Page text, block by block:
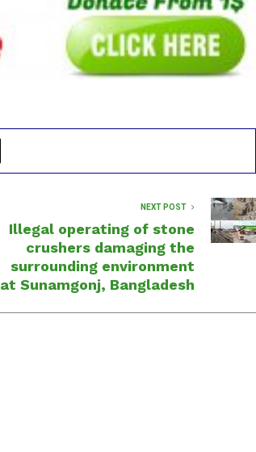
NEXT POST
Illegal operating of stone
crushers damaging the
surrounding environment
at Sunamgonj, Bangladesh